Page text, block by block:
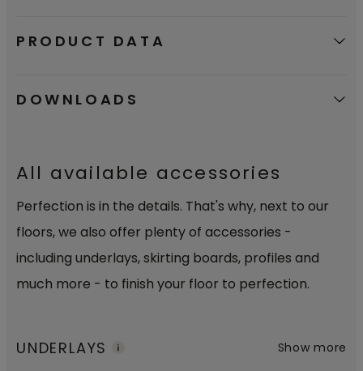
PRODUCT DATA
DOWNLOADS
All available accessories
Perfection is in the details. That's why, next to our
floors, we also offer plenty of accessories -
including underlays, skirting boards, profiles and
much more - to finish your floor to perfection.
UNDERLAYS Show more